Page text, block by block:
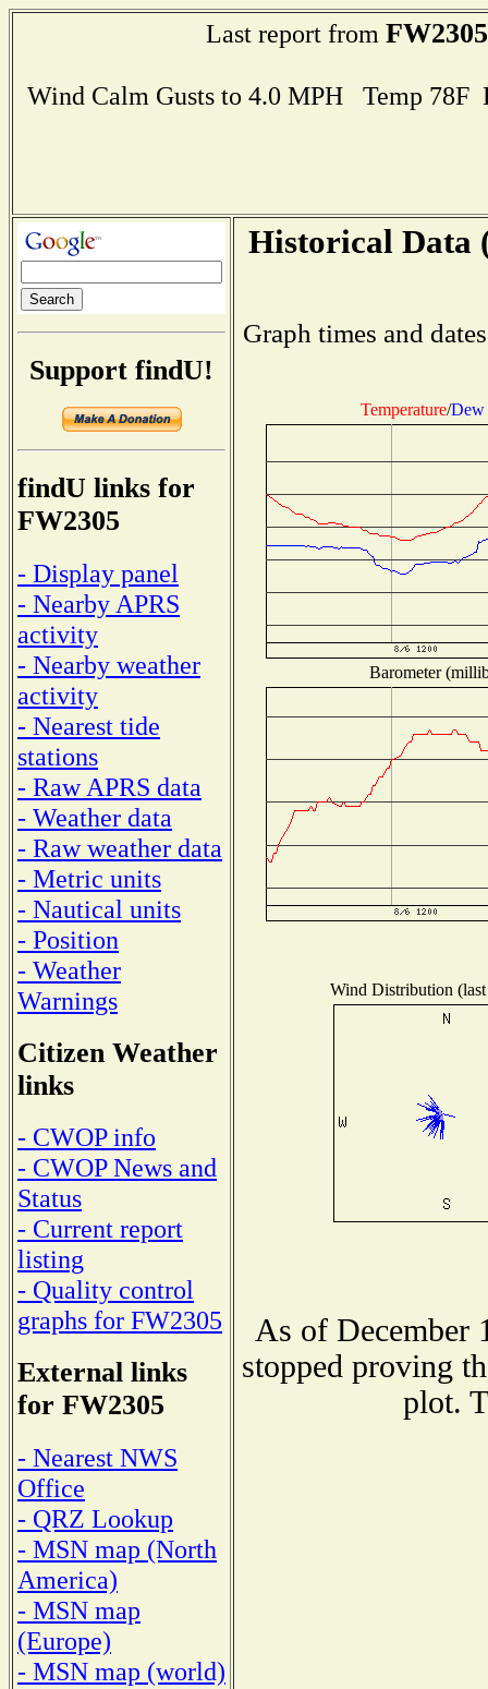
Last report from FW2305
Wind Calm Gusts to 4.0 MPH Temp
Support findU!
findU links for
FW2305
- Display panel
- Nearby APRS
activity
- Nearby weather
activity
- Nearest tide
stations
- Raw APRS data
- Weather data
- Raw weather data
- Metric units
- Nautical units
- Position
- Weather
Warnings
Citizen Weather
links
- CWOP info
- CWOP News and
Status
- Current report
listing
- Quality control
graphs for FW2305
External links
for FW2305
- Nearest NWS
Office
- QRZ Lookup
- MSN map (North
America)
- MSN map
(Europe)
- MSN map (world)
Historical Data
Graph times and
Temperature/Dew
Barometer
Wind Distribution
As of December
stopped proving
plot.